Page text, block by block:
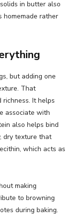
in butter also
homemade rather
but adding one
That
It helps
associate with
also helps bind
dry texture that
which acts as
making
to browning
during baking.